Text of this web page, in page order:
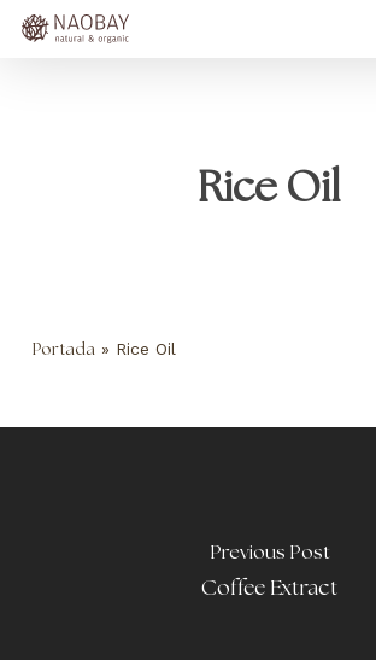
main
Rice Oil
Portada » Rice Oil
Previous Post
Coffee Extract